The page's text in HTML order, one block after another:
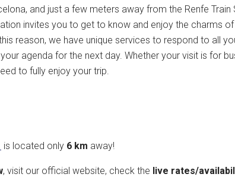
and just a few meters away from the Renfe
invites you to get to know and enjoy the charms
reason, we have unique services to respond to all
agenda for the next day. Whether your visit is for
to fully enjoy your trip.
is located only 6 km away!
, visit our official website, check the live rates/